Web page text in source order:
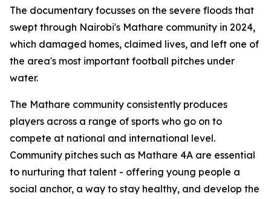
The documentary focusses on the severe floods that
swept through Nairobi's Mathare community in 2024,
which damaged homes, claimed lives, and left one of
the area's most important football pitches under
water.
The Mathare community consistently produces
players across a range of sports who go on to
compete at national and international level.
Community pitches such as Mathare 4A are essential
to nurturing that talent - offering young people a
social anchor, a way to stay healthy, and develop the